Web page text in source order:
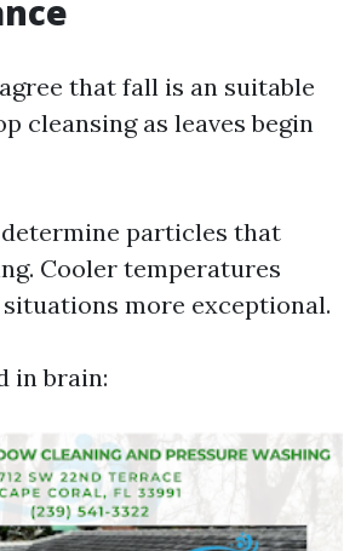
that fall is an suitable
cleansing as leaves begin
particles that
Cooler temperatures
more exceptional.
in brain: